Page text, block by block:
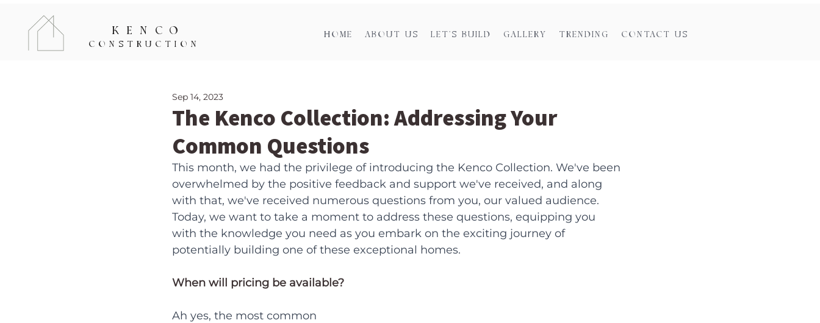
CONSTRUCTION
KENCO HOME ABOUT US LET'S BUILD GALLERY TRENDING CONTACT US
The Kenco Collection: Addressing Your
Common Questions
Sep 14, 2023
This month, we had the privilege of introducing the Kenco Collection. We've been
overwhelmed by the positive feedback and support we've received, and along
with that, we've received numerous questions from you, our valued audience.
Today, we want to take a moment to address these questions, equipping you
with the knowledge you need as you embark on the exciting journey of
potentially building one of these exceptional homes.
When will pricing be available?
Ah yes, the most common